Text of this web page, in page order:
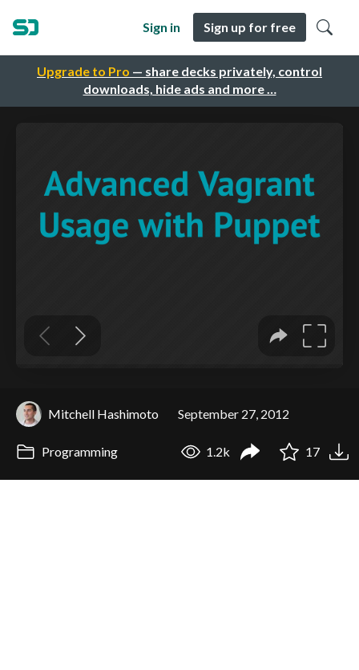
Upgrade to Pro — share decks privately, control
downloads, hide ads and more …
Sign in Sign up for free
Mitchell Hashimoto September 27, 2012
Programming 1.2k 17